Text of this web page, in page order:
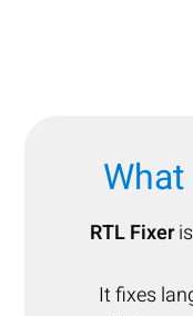
RTL Fixer
It fixes